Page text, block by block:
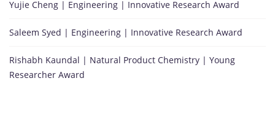
Yujie Cheng | Engineering | Innovative Research Award
Saleem Syed | Engineering | Innovative Research Award
Rishabh Kaundal | Natural Product Chemistry | Young
Researcher Award